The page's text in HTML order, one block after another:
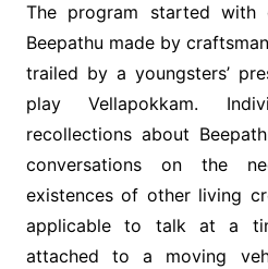
The program started
Beepathu made by
trailed by a youngsters’
play Vellapokkam.
recollections about
conversations on the
existences of other living
applicable to talk at a
attached to a moving